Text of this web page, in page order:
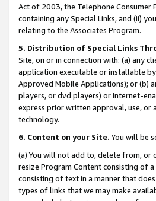
Act of 2003, the Telephone Consumer
containing any Special Links, and (ii)
relating to the Associates Program.
5. Distribution of Special Links
Site, on or in connection with: (a) any
application executable or installable
Approved Mobile Applications); or (b)
players, or dvd players) or Internet-
express prior written approval, use, or
technology.
6. Content on your Site. You will be
(a) You will not add to, delete from, or
resize Program Content consisting of
consisting of text in a manner that
types of links that we may make